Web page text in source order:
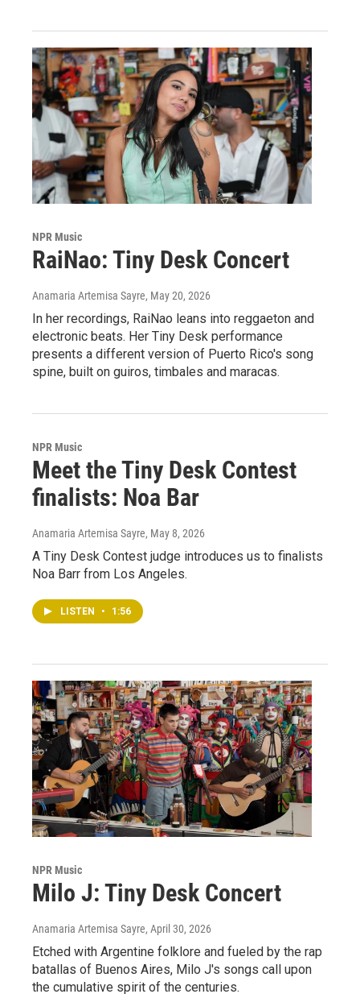
NPR Music
RaiNao: Tiny Desk Concert
Anamaria Artemisa Sayre, May 20, 2026
In her recordings, RaiNao leans into reggaeton and
electronic beats. Her Tiny Desk performance
presents a different version of Puerto Rico's song
spine, built on guiros, timbales and maracas.
NPR Music
Meet the Tiny Desk Contest
finalists: Noa Bar
Anamaria Artemisa Sayre, May 8, 2026
A Tiny Desk Contest judge introduces us to finalists
Noa Barr from Los Angeles.
LISTEN • 1:56
NPR Music
Milo J: Tiny Desk Concert
Anamaria Artemisa Sayre, April 30, 2026
Etched with Argentine folklore and fueled by the rap
batallas of Buenos Aires, Milo J's songs call upon
the cumulative spirit of the centuries.